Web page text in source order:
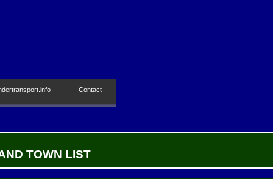
Contact
TOWN LIST